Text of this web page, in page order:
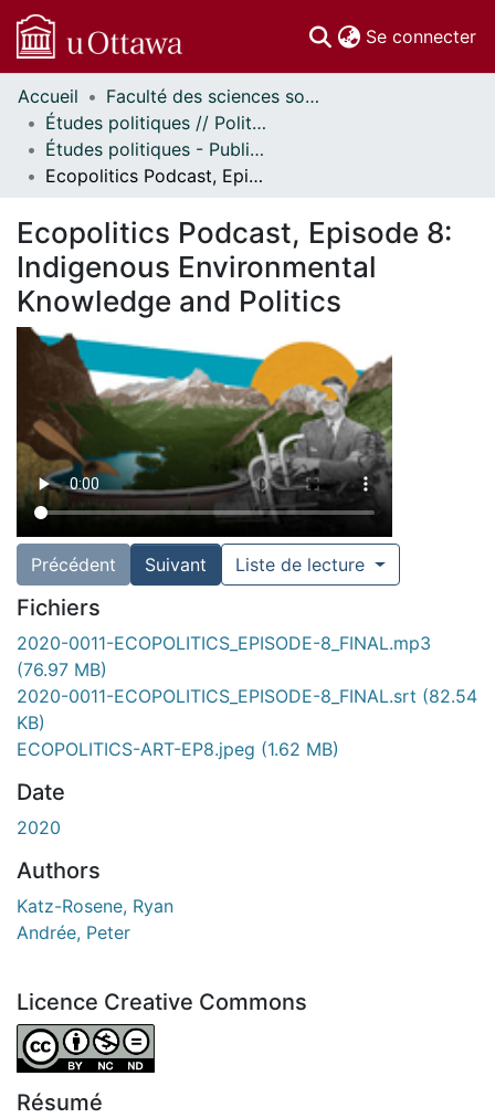
Se connecter
Communautés
et collections
Parcourir
Statistiques
À propos
Accueil
Faculté des sciences sociales // Faculty of Social Sciences
Études politiques // Political Studies
Études politiques - Publications // Political Studies - Publications
Ecopolitics Podcast, Episode 8: Indigenous Environmental Knowledge and Politics
Ecopolitics Podcast, Episode 8:
Indigenous Environmental
Knowledge and Politics
Précédent Suivant Liste de lecture
Fichiers
2020-0011-ECOPOLITICS_EPISODE-8_FINAL.mp3
(76.97 MB)
2020-0011-ECOPOLITICS_EPISODE-8_FINAL.srt (82.54
KB)
ECOPOLITICS-ART-EP8.jpeg (1.62 MB)
Date
2020
Authors
Katz-Rosene, Ryan
Andrée, Peter
Licence Creative Commons
Attribution-NonCommercial-NoDerivatives 4.0
Résumé